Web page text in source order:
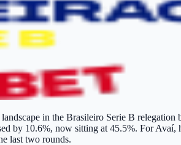
in the Brasileiro Serie B
by 10.6%, now sitting at 45.5%. For Avaí,
last two rounds.